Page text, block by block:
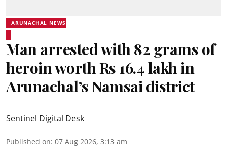
ARUNACHAL NEWS
Man arrested with 82 grams of
heroin worth Rs 16.4 lakh in
Arunachal’s Namsai district
Sentinel Digital Desk
Published on: 07 Aug 2026, 3:13 am